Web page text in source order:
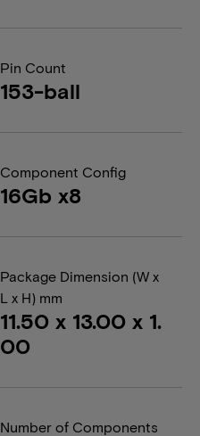
Pin Count
153-ball
Component Config
16Gb x8
Package Dimension (W x
L x H) mm
11.50 x 13.00 x 1.
00
Number of Components